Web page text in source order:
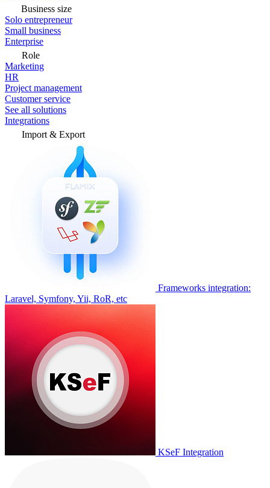
Business size
Solo entrepreneur
Small business
Enterprise
Role
Marketing
HR
Project management
Customer service
See all solutions
Integrations
Import & Export
Frameworks integration:
Laravel, Symfony, Yii, RoR, etc
KSeF Integration